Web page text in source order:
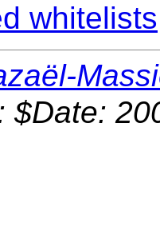
whitelists
$Date: